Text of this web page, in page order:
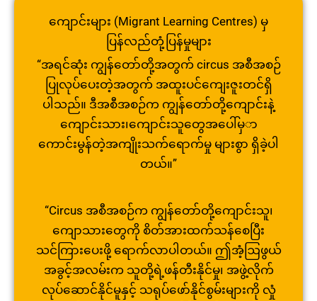
ကျောင်းများ (Migrant Learning Centres) မှ
ပြန်လည်တုံ့ပြန်မှုများ
“အရင်ဆုံး ကျွန်တော်တို့အတွက် circus အစီအစဉ်
ပြုလုပ်ပေးတဲ့အတွက် အထူးပင်ကျေးဇူးတင်ရှိ
ပါသည်။ ဒီအစီအစဉ်က ကျွန်တော်တို့ကျောင်းနဲ့
ကျောင်းသား၊ကျောင်းသူတွေအပေါ်မှာ
ကောင်းမွန်တဲ့အကျိုးသက်ရောက်မှု များစွာ ရှိခဲ့ပါ
တယ်။”
“Circus အစီအစဉ်က ကျွန်တော်တို့ကျောင်းသူ၊
ကျောသားတွေကို စိတ်အားထက်သန်စေပြီး
သင်ကြားပေးဖို့ ရောက်လာပါတယ်။ ဤအံ့ဩဖွယ်
အခွင့်အလမ်းက သူတို့ရဲ့ဖန်တီးနိုင်မှု၊ အဖွဲ့လိုက်
လုပ်ဆောင်နိုင်မူနှင့် သရုပ်ဖော်နိုင်စွမ်းများကို လှုံ